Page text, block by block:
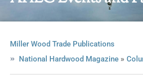
Miller Wood Trade Publications
National Hardwood Magazine»